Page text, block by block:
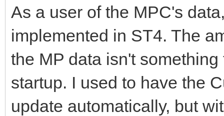
As a user of the MPC's
implemented in ST4. The
the MP data isn't
startup. I used to have the
update automatically, but